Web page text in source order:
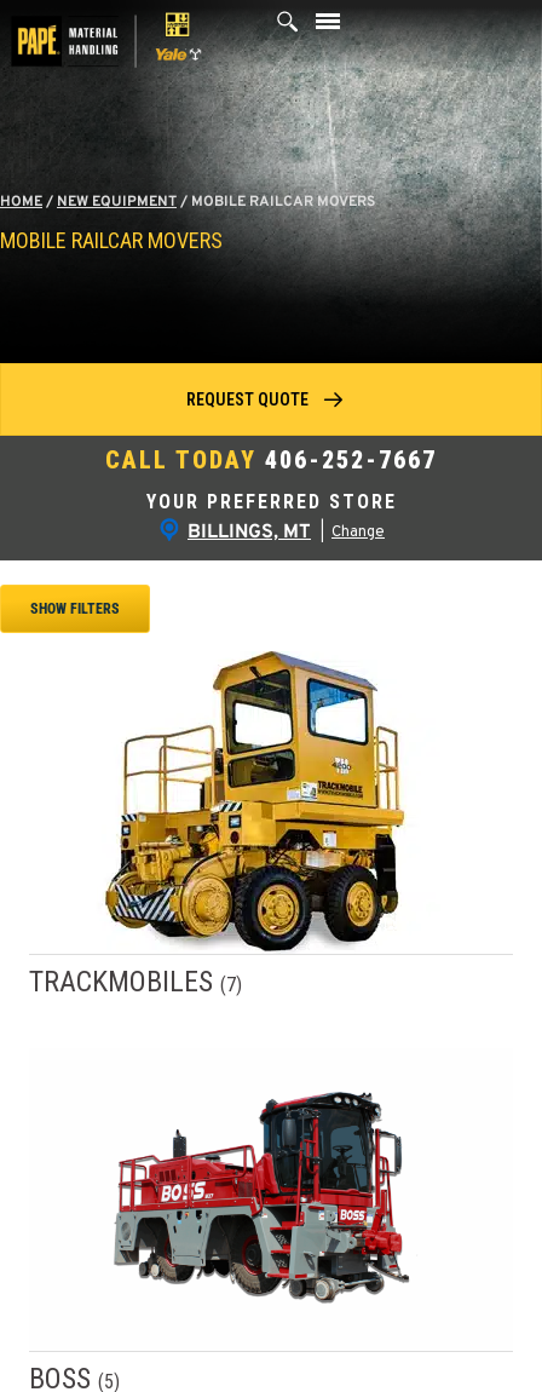
to
HOME/ NEW EQUIPMENT/ MOBILE RAILCAR MOVERS
MOBILE RAILCAR MOVERS
YOUR PREFERRED STORE
BILLINGS, MT Change
CALL TODAY 406-252-7667
REQUEST QUOTE
SHOW FILTERS
TRACKMOBILES (7)
BOSS (5)